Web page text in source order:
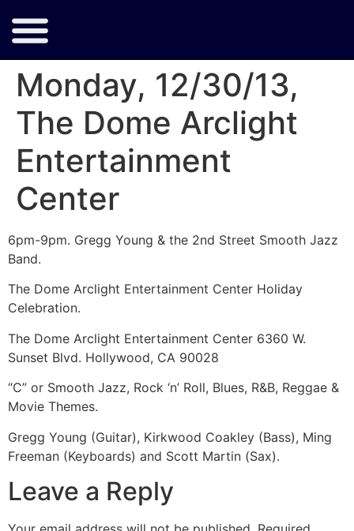
Monday, 12/30/13,
The Dome Arclight
Entertainment
Center
6pm-9pm. Gregg Young & the 2nd Street Smooth Jazz
Band.
The Dome Arclight Entertainment Center Holiday
Celebration.
The Dome Arclight Entertainment Center 6360 W.
Sunset Blvd. Hollywood, CA 90028
“C” or Smooth Jazz, Rock ‘n’ Roll, Blues, R&B, Reggae &
Movie Themes.
Gregg Young (Guitar), Kirkwood Coakley (Bass), Ming
Freeman (Keyboards) and Scott Martin (Sax).
Leave a Reply